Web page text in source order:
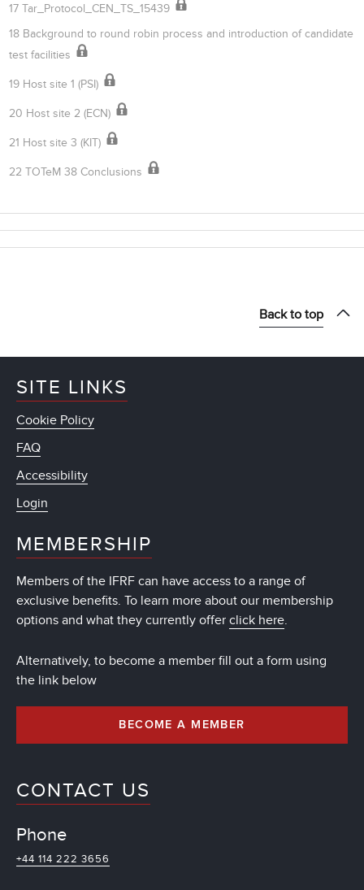
17 Tar_Protocol_CEN_TS_15439
18 Background to round robin process and introduction of candidate
test facilities
19 Host site 1 (PSI)
20 Host site 2 (ECN)
21 Host site 3 (KIT)
22 TOTeM 38 Conclusions
Back to top
SITE LINKS
Cookie Policy
FAQ
Accessibility
Login
MEMBERSHIP
Members of the IFRF can have access to a range of
exclusive benefits. To learn more about our membership
options and what they currently offer click here.
Alternatively, to become a member fill out a form using
the link below
BECOME A MEMBER
CONTACT US
Phone
+44 114 222 3656